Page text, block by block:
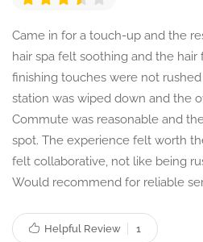
Came in for a touch-up and the
hair spa felt soothing and the hair
finishing touches were not
station was wiped down and the
Commute was reasonable and
spot. The experience felt worth
felt collaborative, not like being
Would recommend for reliable
Helpful Review 1